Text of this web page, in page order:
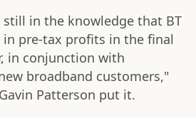
in the knowledge that BT
in pre-tax profits in the final
in conjunction with
broadband customers,"
Patterson put it.